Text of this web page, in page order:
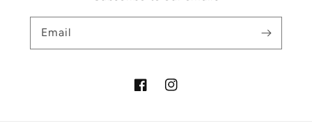
Email
FacebookInstagram